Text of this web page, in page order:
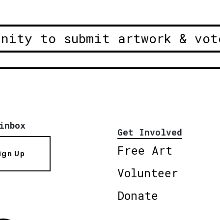
to submit artwork &
Up
Get Involved
Free Art
Volunteer
Donate